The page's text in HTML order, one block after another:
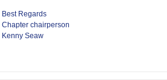
Best Regards
Chapter chairperson
Kenny Seaw